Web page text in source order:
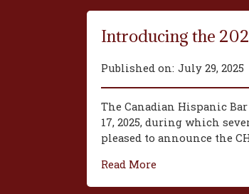
Introducing the
Published on: July 29, 2025
The Canadian Hispanic
17, 2025, during which
pleased to announce the
Read More